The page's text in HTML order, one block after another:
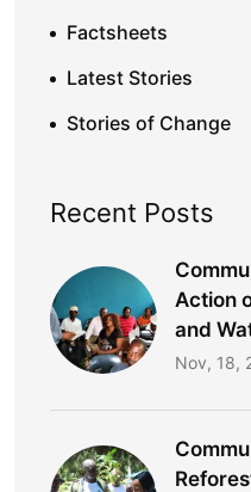
Factsheets
Latest Stories
Stories of Change
Recent Posts
Action
and
Nov, 18,